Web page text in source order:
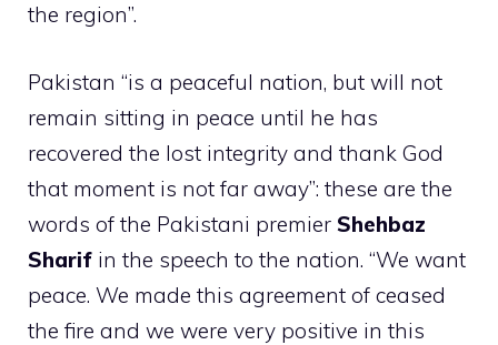
the region”.
Pakistan “is a peaceful nation, but will not
remain sitting in peace until he has
recovered the lost integrity and thank God
that moment is not far away”: these are the
words of the Pakistani premier Shehbaz
Sharif in the speech to the nation. “We want
peace. We made this agreement of ceased
the fire and we were very positive in this